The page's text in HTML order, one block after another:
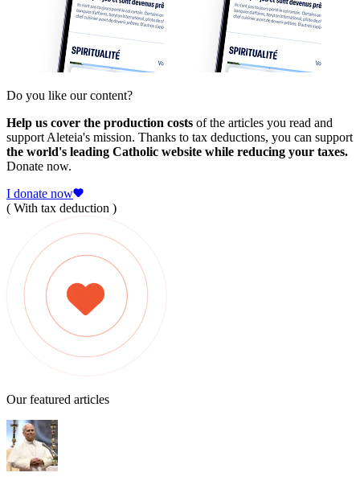
Do you like our content?
Help us cover the production costs of the articles you read and
support Aleteia's mission. Thanks to tax deductions, you can support
the world's leading Catholic website while reducing your taxes.
Donate now.
I donate now
( With tax deduction )
Our featured articles